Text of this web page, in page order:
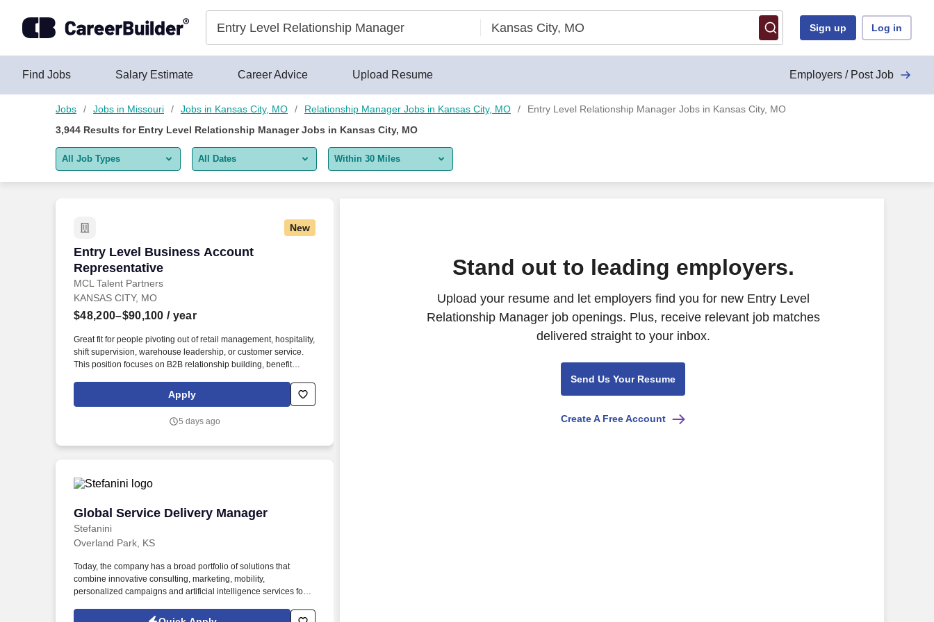
Sign up Log in
Find Jobs Salary Estimate Career Advice Upload Resume Employers / Post Job
Jobs Jobs in Missouri Jobs in Kansas City, MO Relationship Manager Jobs in Kansas City, MO
Entry Level Relationship Manager Jobs in Kansas City, MO
3,944 Results for Entry Level Relationship Manager Jobs in Kansas City, MO
All Job Types
Remote jobs only
All Dates
Last 2 days
Within 30 Miles
New
Entry Level Business Account
Representative
MCL Talent Partners
Entry Level Business Account Representative
KANSAS CITY, MO
$48,200–$90,100 / year
Great fit for people pivoting out of retail management, hospitality,
shift supervision, warehouse leadership, or customer service.
This position focuses on B2B relationship building, benefit
Apply
5 days ago
Global Service Delivery Manager
Stefanini
Global Service Delivery Manager
Overland Park, KS
Today, the company has a broad portfolio of solutions that
combine innovative consulting, marketing, mobility,
personalized campaigns and artificial intelligence services for
outsourcing (BPO). Our offers include efficient, cost-reducing
Stand out to leading employers.
Upload your resume and let employers find you for new Entry Level
Relationship Manager job openings. Plus, receive relevant job matches
delivered straight to your inbox.
Send Us Your Resume
Create A Free Account